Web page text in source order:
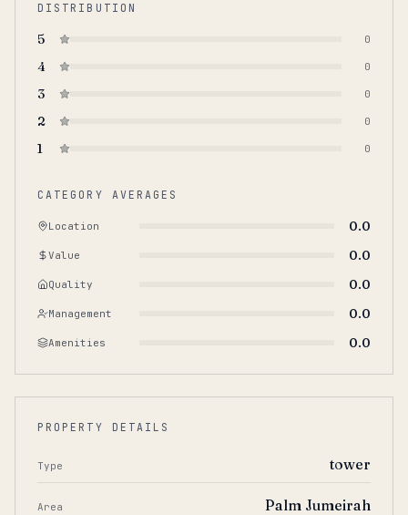
DISTRIBUTION
5 0
4 0
3 0
2 0
1 0
CATEGORY AVERAGES
Location 0.0
Value 0.0
Quality 0.0
Management 0.0
Amenities 0.0
PROPERTY DETAILS
Type tower
Area Palm Jumeirah